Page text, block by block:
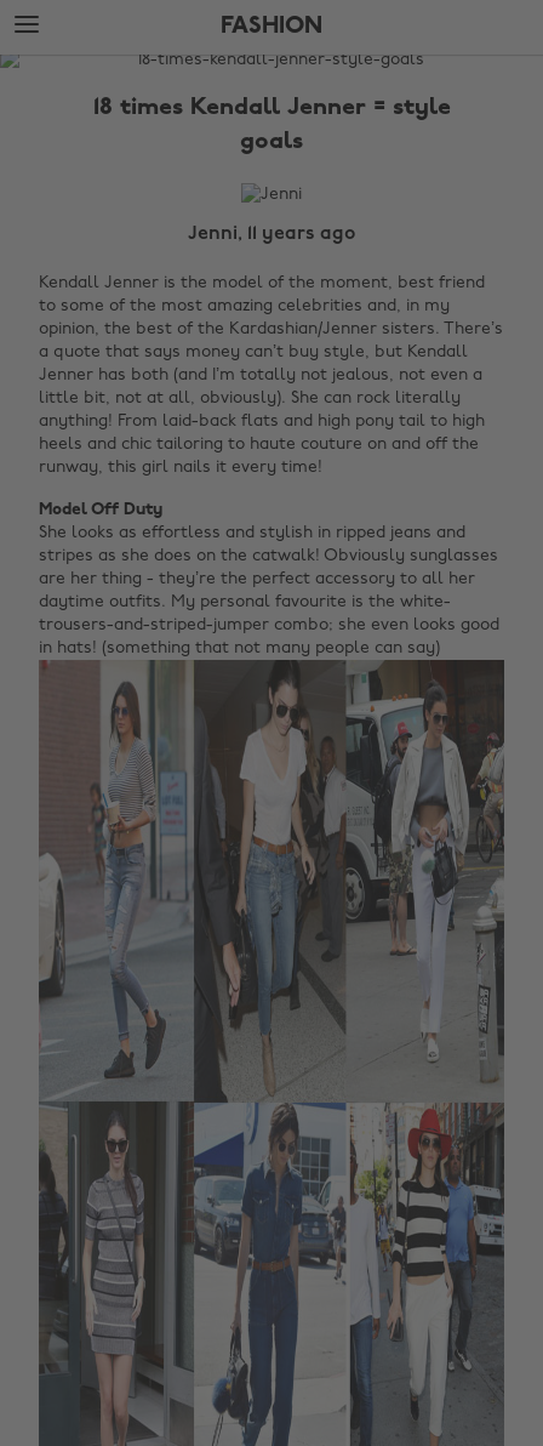
Skip
to
main
Skip
to
footer
FASHION
The
18 times Kendall Jenner = style
goals
Jenni, 11 years ago
Kendall Jenner is the model of the moment, best friend
to some of the most amazing celebrities and, in my
opinion, the best of the Kardashian/Jenner sisters. There’s
a quote that says money can’t buy style, but Kendall
Jenner has both (and I’m totally not jealous, not even a
little bit, not at all, obviously). She can rock literally
anything! From laid-back flats and high pony tail to high
heels and chic tailoring to haute couture on and off the
runway, this girl nails it every time!
Model Off Duty
She looks as effortless and stylish in ripped jeans and
stripes as she does on the catwalk! Obviously sunglasses
are her thing - they’re the perfect accessory to all her
daytime outfits. My personal favourite is the white-
trousers-and-striped-jumper combo; she even looks good
in hats! (something that not many people can say)